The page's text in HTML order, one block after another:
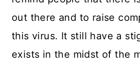
out there and to raise
this virus. It still have a
exists in the midst of the